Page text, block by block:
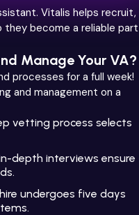
Vitalis helps recruit,
they become a reliable part
Manage Your VA?
processes for a full week!
and management on a
vetting process selects
depth interviews ensure
undergoes five days